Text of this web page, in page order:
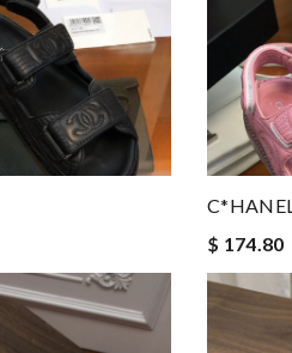
$ 174.80